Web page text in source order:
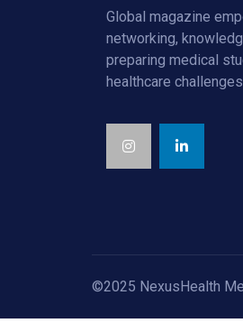
Global magazine
networking,
preparing medical
healthcare
©2025 NexusHealth